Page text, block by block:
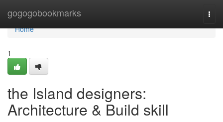
gogogobookmarks
Home
Home
1
the Island designers:
Architecture & Build skill